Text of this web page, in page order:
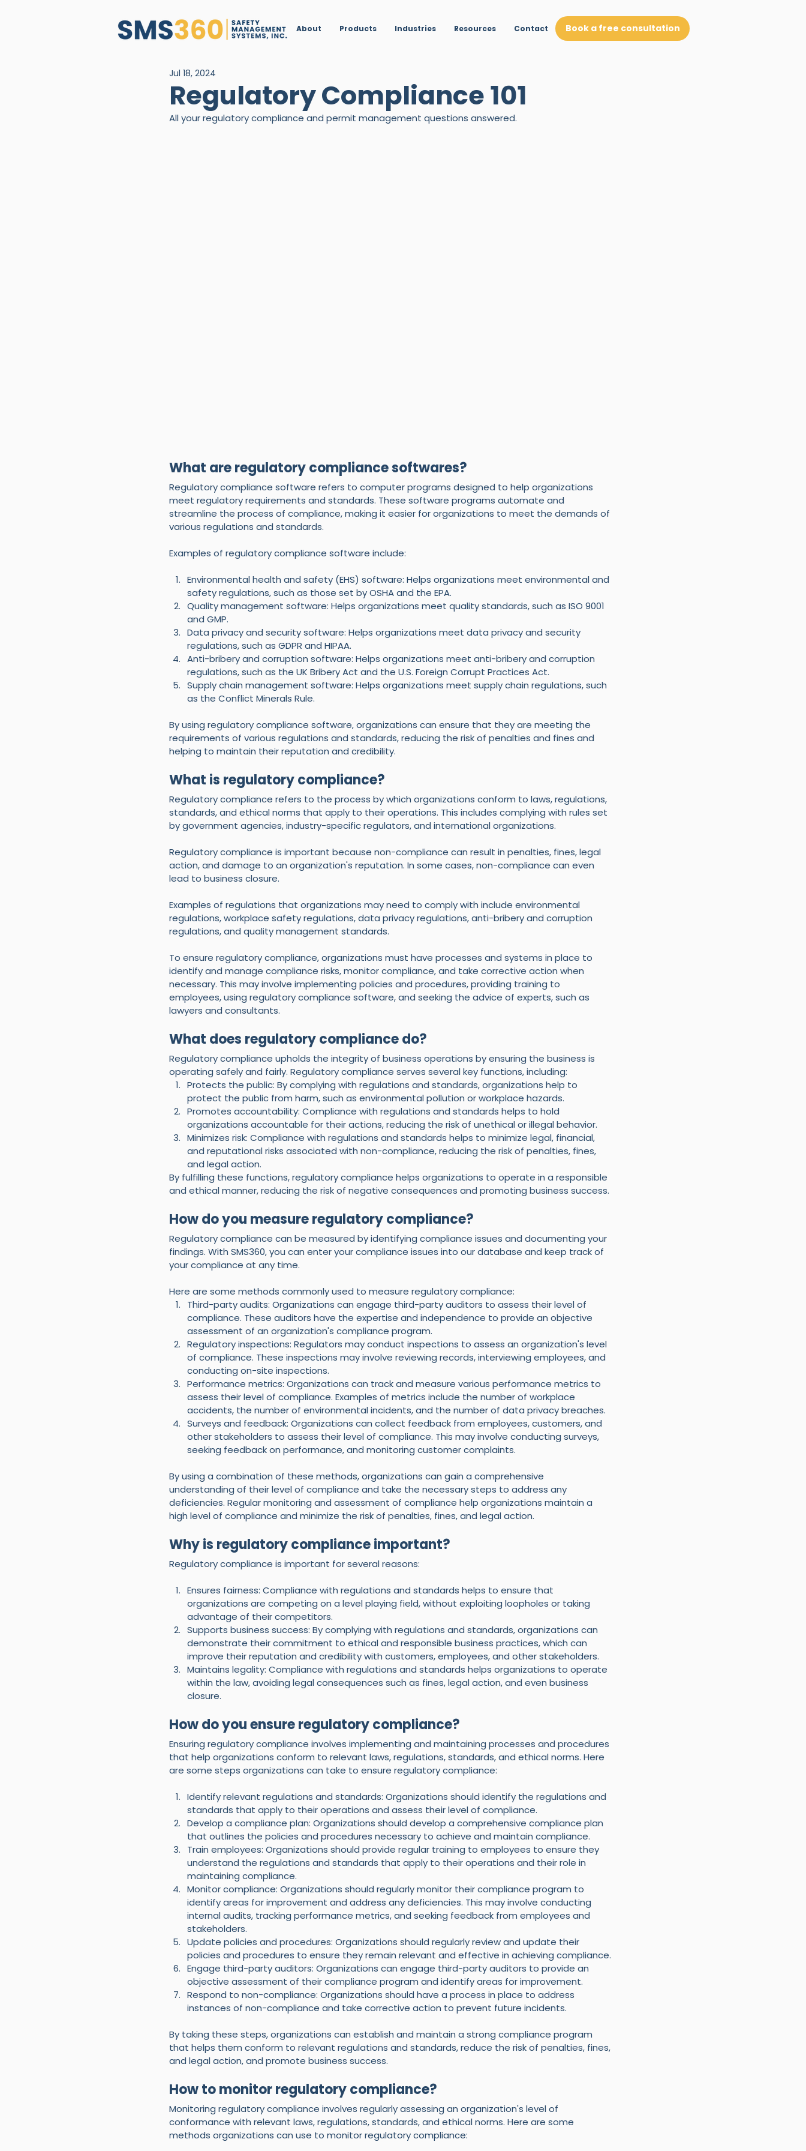
About Products Industries Resources Contact Book a free consultation
Regulatory Compliance 101
Jul 18, 2024
All your regulatory compliance and permit management questions answered.
What are regulatory compliance softwares?
Regulatory compliance software refers to computer programs designed to help organizations
meet regulatory requirements and standards. These software programs automate and
streamline the process of compliance, making it easier for organizations to meet the demands of
various regulations and standards.
Examples of regulatory compliance software include:
Environmental health and safety (EHS) software: Helps organizations meet environmental and
safety regulations, such as those set by OSHA and the EPA.
Quality management software: Helps organizations meet quality standards, such as ISO 9001
and GMP.
Data privacy and security software: Helps organizations meet data privacy and security
regulations, such as GDPR and HIPAA.
Anti-bribery and corruption software: Helps organizations meet anti-bribery and corruption
regulations, such as the UK Bribery Act and the U.S. Foreign Corrupt Practices Act.
Supply chain management software: Helps organizations meet supply chain regulations, such
as the Conflict Minerals Rule.
By using regulatory compliance software, organizations can ensure that they are meeting the
requirements of various regulations and standards, reducing the risk of penalties and fines and
helping to maintain their reputation and credibility.
What is regulatory compliance?
Regulatory compliance refers to the process by which organizations conform to laws, regulations,
standards, and ethical norms that apply to their operations. This includes complying with rules set
by government agencies, industry-specific regulators, and international organizations.
Regulatory compliance is important because non-compliance can result in penalties, fines, legal
action, and damage to an organization's reputation. In some cases, non-compliance can even
lead to business closure.
Examples of regulations that organizations may need to comply with include environmental
regulations, workplace safety regulations, data privacy regulations, anti-bribery and corruption
regulations, and quality management standards.
To ensure regulatory compliance, organizations must have processes and systems in place to
identify and manage compliance risks, monitor compliance, and take corrective action when
necessary. This may involve implementing policies and procedures, providing training to
employees, using regulatory compliance software, and seeking the advice of experts, such as
lawyers and consultants.
What does regulatory compliance do?
Regulatory compliance upholds the integrity of business operations by ensuring the business is
operating safely and fairly. Regulatory compliance serves several key functions, including:
Protects the public: By complying with regulations and standards, organizations help to
protect the public from harm, such as environmental pollution or workplace hazards.
Promotes accountability: Compliance with regulations and standards helps to hold
organizations accountable for their actions, reducing the risk of unethical or illegal behavior.
Minimizes risk: Compliance with regulations and standards helps to minimize legal, financial,
and reputational risks associated with non-compliance, reducing the risk of penalties, fines,
and legal action.
By fulfilling these functions, regulatory compliance helps organizations to operate in a responsible
and ethical manner, reducing the risk of negative consequences and promoting business success.
How do you measure regulatory compliance?
Regulatory compliance can be measured by identifying compliance issues and documenting your
findings. With SMS360, you can enter your compliance issues into our database and keep track of
your compliance at any time.
Here are some methods commonly used to measure regulatory compliance:
Third-party audits: Organizations can engage third-party auditors to assess their level of
compliance. These auditors have the expertise and independence to provide an objective
assessment of an organization's compliance program.
Regulatory inspections: Regulators may conduct inspections to assess an organization's level
of compliance. These inspections may involve reviewing records, interviewing employees, and
conducting on-site inspections.
Performance metrics: Organizations can track and measure various performance metrics to
assess their level of compliance. Examples of metrics include the number of workplace
accidents, the number of environmental incidents, and the number of data privacy breaches.
Surveys and feedback: Organizations can collect feedback from employees, customers, and
other stakeholders to assess their level of compliance. This may involve conducting surveys,
seeking feedback on performance, and monitoring customer complaints.
By using a combination of these methods, organizations can gain a comprehensive
understanding of their level of compliance and take the necessary steps to address any
deficiencies. Regular monitoring and assessment of compliance help organizations maintain a
high level of compliance and minimize the risk of penalties, fines, and legal action.
Why is regulatory compliance important?
Regulatory compliance is important for several reasons:
Ensures fairness: Compliance with regulations and standards helps to ensure that
organizations are competing on a level playing field, without exploiting loopholes or taking
advantage of their competitors.
Supports business success: By complying with regulations and standards, organizations can
demonstrate their commitment to ethical and responsible business practices, which can
improve their reputation and credibility with customers, employees, and other stakeholders.
Maintains legality: Compliance with regulations and standards helps organizations to operate
within the law, avoiding legal consequences such as fines, legal action, and even business
closure.
How do you ensure regulatory compliance?
Ensuring regulatory compliance involves implementing and maintaining processes and procedures
that help organizations conform to relevant laws, regulations, standards, and ethical norms. Here
are some steps organizations can take to ensure regulatory compliance:
Identify relevant regulations and standards: Organizations should identify the regulations and
standards that apply to their operations and assess their level of compliance.
Develop a compliance plan: Organizations should develop a comprehensive compliance plan
that outlines the policies and procedures necessary to achieve and maintain compliance.
Train employees: Organizations should provide regular training to employees to ensure they
understand the regulations and standards that apply to their operations and their role in
maintaining compliance.
Monitor compliance: Organizations should regularly monitor their compliance program to
identify areas for improvement and address any deficiencies. This may involve conducting
internal audits, tracking performance metrics, and seeking feedback from employees and
stakeholders.
Update policies and procedures: Organizations should regularly review and update their
policies and procedures to ensure they remain relevant and effective in achieving compliance.
Engage third-party auditors: Organizations can engage third-party auditors to provide an
objective assessment of their compliance program and identify areas for improvement.
Respond to non-compliance: Organizations should have a process in place to address
instances of non-compliance and take corrective action to prevent future incidents.
By taking these steps, organizations can establish and maintain a strong compliance program
that helps them conform to relevant regulations and standards, reduce the risk of penalties, fines,
and legal action, and promote business success.
How to monitor regulatory compliance?
Monitoring regulatory compliance involves regularly assessing an organization's level of
conformance with relevant laws, regulations, standards, and ethical norms. Here are some
methods organizations can use to monitor regulatory compliance: